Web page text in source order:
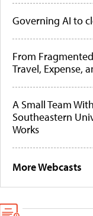
Governing AI to
From
Travel, Expense,
A Small Team
Southeastern
Works
More Webcasts